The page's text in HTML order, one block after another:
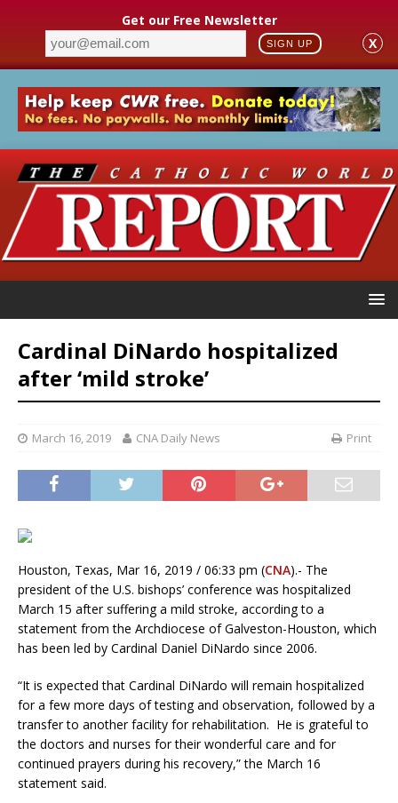
Get our Free Newsletter
SIGN UP X
Cardinal DiNardo hospitalized
after ‘mild stroke’
March 16, 2019 CNA Daily News Print
Houston, Texas, Mar 16, 2019 / 06:33 pm (CNA).- The
president of the U.S. bishops’ conference was hospitalized
March 15 after suffering a mild stroke, according to a
statement from the Archdiocese of Galveston-Houston, which
has been led by Cardinal Daniel DiNardo since 2006.
“It is expected that Cardinal DiNardo will remain hospitalized
for a few more days of testing and observation, followed by a
transfer to another facility for rehabilitation. He is grateful to
the doctors and nurses for their wonderful care and for
continued prayers during his recovery,” the March 16
statement said.